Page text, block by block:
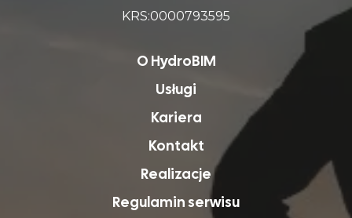
KRS:0000793595
O HydroBIM
Usługi
Kariera
Kontakt
Realizacje
Regulamin serwisu